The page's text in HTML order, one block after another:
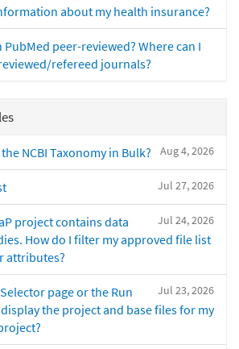
about my health insurance?
peer-reviewed? Where can I
refereed journals?
Aug 4, 2026
NCBI Taxonomy in Bulk?
Jul 27, 2026
Jul 24, 2026
project contains data
How do I filter my approved file list
attributes?
Jul 23, 2026
page or the Run
the project and base files for my